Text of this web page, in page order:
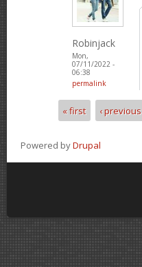
Robinjack
Mon,
07/11/2022 -
06:38
permalink
Pages« first ‹ previous
Powered byDrupal